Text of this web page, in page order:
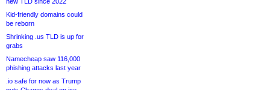
Kid-friendly domains could
be reborn
Shrinking .us TLD is up for
grabs
Namecheap saw 116,000
phishing attacks last year
.io safe for now as Trump